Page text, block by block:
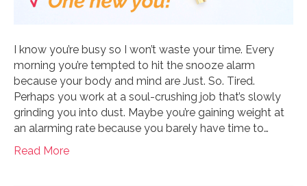
I know you’re busy so I won’t waste your time. Every
morning you’re tempted to hit the snooze alarm
because your body and mind are Just. So. Tired.
Perhaps you work at a soul-crushing job that’s slowly
grinding you into dust. Maybe you’re gaining weight at
an alarming rate because you barely have time to…
Read More